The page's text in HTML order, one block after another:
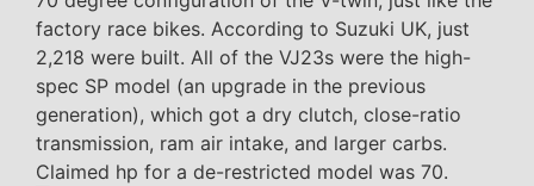
factory race bikes. According to Suzuki UK, just
2,218 were built. All of the VJ23s were the high-
spec SP model (an upgrade in the previous
generation), which got a dry clutch, close-ratio
transmission, ram air intake, and larger carbs.
Claimed hp for a de-restricted model was 70.